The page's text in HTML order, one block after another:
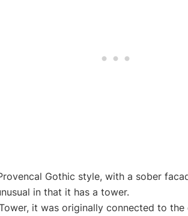
Gothic style, with a sober
in that it has a tower.
it was originally connected to